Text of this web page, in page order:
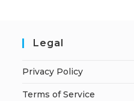
Legal
Privacy Policy
Terms of Service